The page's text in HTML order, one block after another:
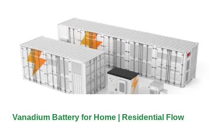
Vanadium Battery for Home | Residential Flow